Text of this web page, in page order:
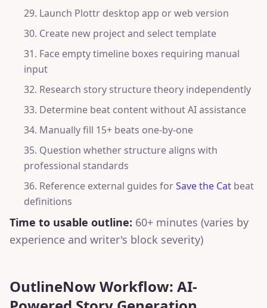
Launch Plottr desktop app or web version
Create new project and select template
Face empty timeline boxes requiring manual
input
Research story structure theory independently
Determine beat content without AI assistance
Manually fill 15+ beats one-by-one
Question whether structure aligns with
professional standards
Reference external guides forSave the Cat beat
definitions
Time to usable outline: 60+ minutes (varies by
experience and writer's block severity)
OutlineNow Workflow: AI-